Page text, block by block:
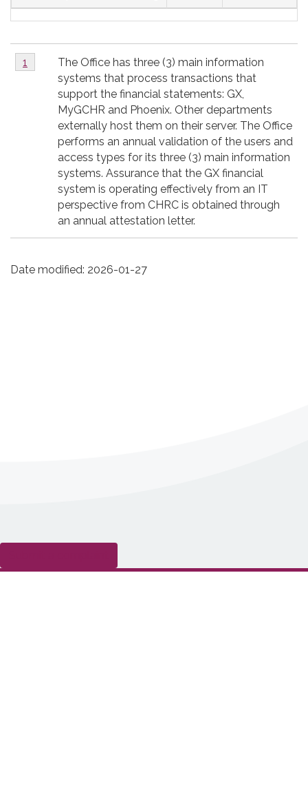
Footnotes
Footnote
1
The Office has three (3) main information
systems that process transactions that
support the financial statements: GX,
MyGCHR and Phoenix. Other departments
externally host them on their server. The Office
performs an annual validation of the users and
access types for its three (3) main information
systems. Assurance that the GX financial
system is operating effectively from an IT
perspective from CHRC is obtained through
an annual attestation letter.
Return to footnote
1 referrer
Date modified: 2026-01-27